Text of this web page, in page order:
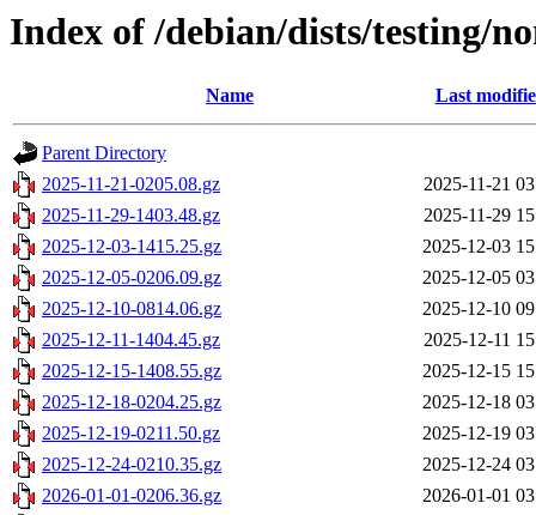
Index of /debian/dists/testing/
Name Last
Parent Directory
2025-11-21-0205.08.gz
2025-11-21
2025-11-29-1403.48.gz
2025-11-29
2025-12-03-1415.25.gz
2025-12-03
2025-12-05-0206.09.gz
2025-12-05
2025-12-10-0814.06.gz
2025-12-10
2025-12-11-1404.45.gz
2025-12-11
2025-12-15-1408.55.gz
2025-12-15
2025-12-18-0204.25.gz
2025-12-18
2025-12-19-0211.50.gz
2025-12-19
2025-12-24-0210.35.gz
2025-12-24
2026-01-01-0206.36.gz
2026-01-01